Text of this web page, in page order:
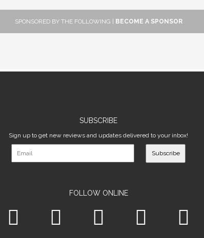
SPONSORED BY THE FOLLOWING | BECOME A SPONSOR
SUBSCRIBE
Sign up to get new reviews and updates delivered to your inbox!
Subscribe
FOLLOW ONLINE